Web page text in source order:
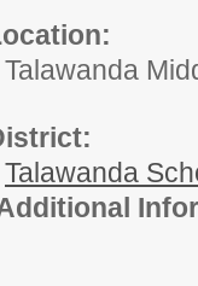
Talawanda
Talawanda